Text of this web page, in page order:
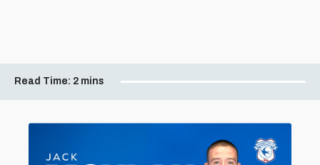
Read Time: 2 mins